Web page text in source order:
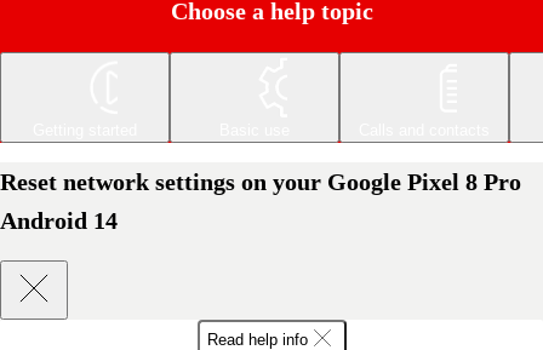
Choose a help topic
Reset network settings on your Google Pixel 8 Pro
Android 14
Read help info